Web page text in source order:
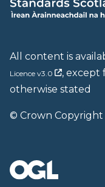
All content is
Licence v3.0
, except
otherwise stated
© Crown Copyright